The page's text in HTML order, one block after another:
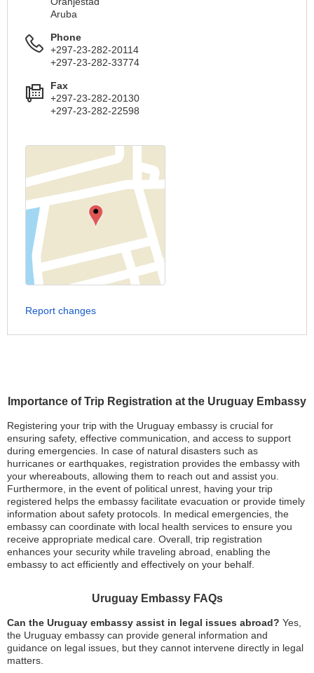
Importance of Trip Registration at the Uruguay Embassy
Registering your trip with the Uruguay embassy is crucial for
ensuring safety, effective communication, and access to support
during emergencies. In case of natural disasters such as
hurricanes or earthquakes, registration provides the embassy with
your whereabouts, allowing them to reach out and assist you.
Furthermore, in the event of political unrest, having your trip
registered helps the embassy facilitate evacuation or provide timely
information about safety protocols. In medical emergencies, the
embassy can coordinate with local health services to ensure you
receive appropriate medical care. Overall, trip registration
enhances your security while traveling abroad, enabling the
embassy to act efficiently and effectively on your behalf.
Uruguay Embassy FAQs
Can the Uruguay embassy assist in legal issues abroad? Yes,
the Uruguay embassy can provide general information and
guidance on legal issues, but they cannot intervene directly in legal
matters.
Aruba
Phone
+297-23-282-20114
+297-23-282-33774
Fax
+297-23-282-20130
+297-23-282-22598
Report changes